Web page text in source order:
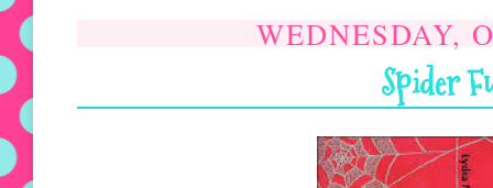
WEDNESDAY,
Spider